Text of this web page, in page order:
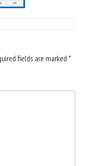
fields are marked *